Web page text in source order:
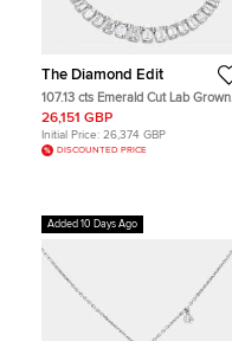
The Diamond Edit
107.13 cts Emerald Cut Lab Grown
Diamond 18k White Gold Necklace
26,151 GBP
Initial Price: 26,374 GBP
DISCOUNTED PRICE
Added 10 Days Ago